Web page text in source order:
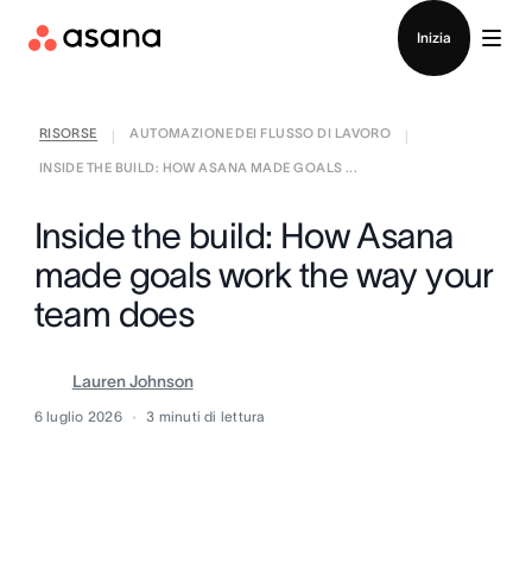
Inizia
RISORSE AUTOMAZIONE DEI FLUSSO DI LAVORO
INSIDE THE BUILD: HOW ASANA MADE GOALS ...
Inside the build: How Asana
made goals work the way your
team does
Lauren Johnson
6 luglio 2026 3 minuti di lettura